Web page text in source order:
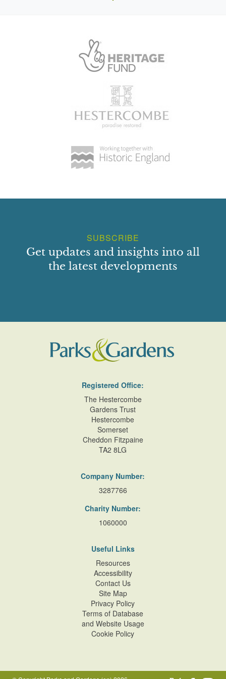
SUBSCRIBE
Get updates and insights into all
the latest developments
Registered Office:
The Hestercombe
Gardens Trust
Hestercombe
Somerset
Cheddon Fitzpaine
TA2 8LG
Company Number:
3287766
Charity Number:
1060000
Useful Links
Resources
Accessibility
Contact Us
Site Map
Privacy Policy
Terms of Database
and Website Usage
Cookie Policy